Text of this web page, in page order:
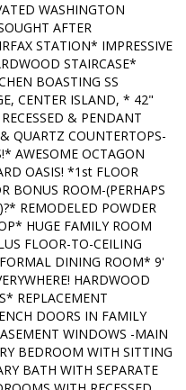
WASHINGTON
AFTER
STATION* IMPRESSIVE
STAIRCASE*
BOASTING SS
CENTER ISLAND, * 42"
& PENDANT
QUARTZ COUNTERTOPS-
AWESOME OCTAGON
OASIS! *1st FLOOR
BONUS ROOM-(PERHAPS
REMODELED POWDER
HUGE FAMILY ROOM
FLOOR-TO-CEILING
DINING ROOM* 9'
HARDWOOD
REPLACEMENT
DOORS IN FAMILY
WINDOWS -MAIN
BEDROOM WITH SITTING
BATH WITH SEPARATE